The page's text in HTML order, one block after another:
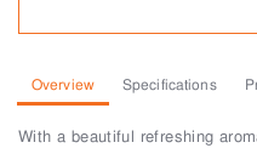
Overview Specifications
With a beautiful refreshing